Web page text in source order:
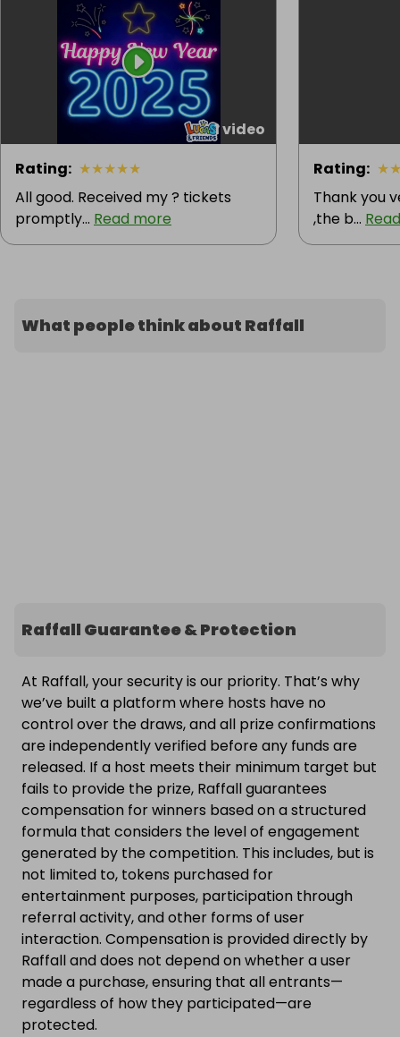
1 video
Rating: ★★★★★
All good. Received my ? tickets
promptly... Read more
Rating: ★
Thank you
,the b...
What people think about Raffall
Raffall Guarantee & Protection
At Raffall, your security is our priority. That’s why
we’ve built a platform where hosts have no
control over the draws, and all prize confirmations
are independently verified before any funds are
released. If a host meets their minimum target but
fails to provide the prize, Raffall guarantees
compensation for winners based on a structured
formula that considers the level of engagement
generated by the competition. This includes, but is
not limited to, tokens purchased for
entertainment purposes, participation through
referral activity, and other forms of user
interaction. Compensation is provided directly by
Raffall and does not depend on whether a user
made a purchase, ensuring that all entrants—
regardless of how they participated—are
protected.